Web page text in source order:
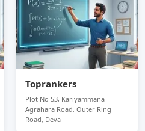
Toprankers
Plot No 53, Kariyammana
Agrahara Road, Outer Ring
Road, Deva